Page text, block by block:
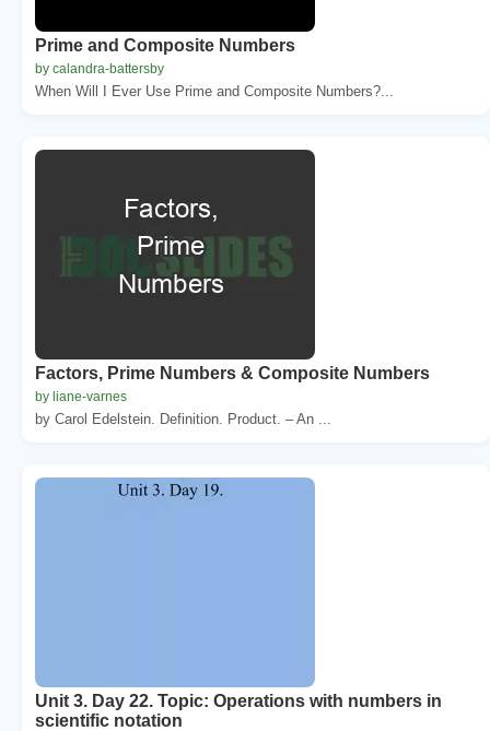
Prime and Composite Numbers
by calandra-battersby
When Will I Ever Use Prime and Composite Numbers?...
Factors, Prime Numbers & Composite Numbers
by liane-varnes
by Carol Edelstein. Definition. Product. – An ...
Unit 3. Day 22. Topic: Operations with numbers in
scientific notation